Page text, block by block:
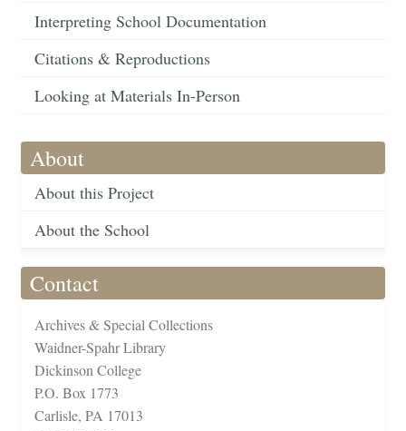
Interpreting School Documentation
Citations & Reproductions
Looking at Materials In-Person
About
About this Project
About the School
Contact
Archives & Special Collections
Waidner-Spahr Library
Dickinson College
P.O. Box 1773
Carlisle, PA 17013